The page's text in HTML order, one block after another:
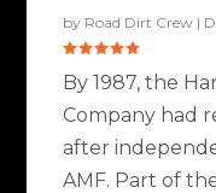
by Road Dirt Crew |
By 1987, the
Company had
after
AMF. Part of